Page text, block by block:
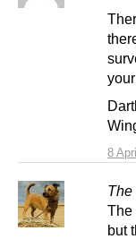
8
The
The
but